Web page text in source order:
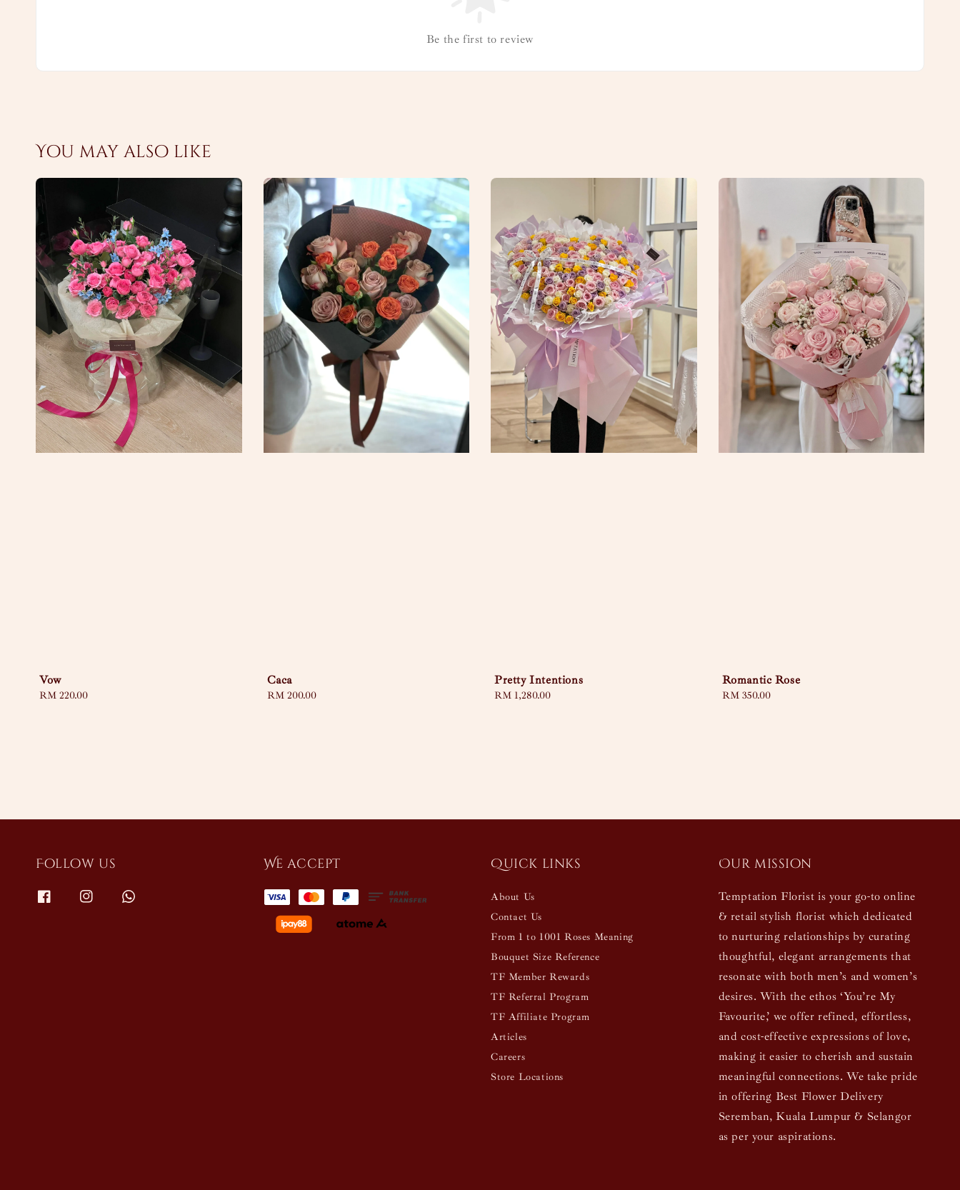
Be the first to review
You may also like
Vow
Regular
RM 220.00
Caca
Regular
RM 200.00
Pretty Intentions
Regular
RM 1,280.00
Romantic Rose
Regular
RM 350.00
Follow us We accept Quick links
About Us
Contact Us
From 1 to 1001 Roses Meaning
Bouquet Size Reference
TF Member Rewards
TF Referral Program
TF Affiliate Program
Articles
Careers
Store Locations
Our mission
Temptation Florist is your go-to online
& retail stylish florist which dedicated
to nurturing relationships by curating
thoughtful, elegant arrangements that
resonate with both men’s and women’s
desires. With the ethos ‘You’re My
Favourite,’ we offer refined, effortless,
and cost-effective expressions of love,
making it easier to cherish and sustain
meaningful connections. We take pride
in offering Best Flower Delivery
Seremban, Kuala Lumpur & Selangor
as per your aspirations.